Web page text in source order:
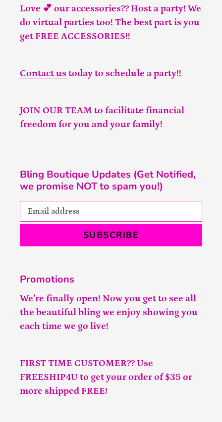
Love 💕 our accessories?? Host a party! We
do virtual parties too! The best part is you
get FREE ACCESSORIES!!
Contact us today to schedule a party!!
JOIN OUR TEAM to facilitate financial
freedom for you and your family!
Bling Boutique Updates (Get Notified,
we promise NOT to spam you!)
SUBSCRIBE
Promotions
We’re finally open! Now you get to see all
the beautiful bling we enjoy showing you
each time we go live!
FIRST TIME CUSTOMER?? Use
FREESHIP4U to get your order of $35 or
more shipped FREE!